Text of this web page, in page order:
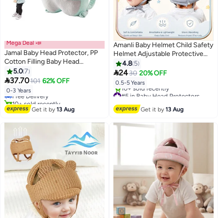
Mega Deal 📣
Jamal Baby Head Protector, PP
Cotton Filling Baby Head
Protector Backpack, Adjustable
Baby Head Protection Safety
Pad Backpack Wear for Crawling
(Elephant)
5.07
37.70101 62% OFF
0-3 Years
#4 in Baby Head Protectors
Lowest price in 30 days
Free Delivery
10+ sold recently
#4 in Baby Head Protectors
Get it by13 Aug
Amanli Baby Helmet Child Safety
Helmet Adjustable Protective
Cap For Crawling Walking and
Head Protection
4.8 5
2430 20% OFF
0.5-5 Years
#5 in Baby Head Protectors
Free Delivery
10+ sold recently
#5 in Baby Head Protectors
Get it by13 Aug